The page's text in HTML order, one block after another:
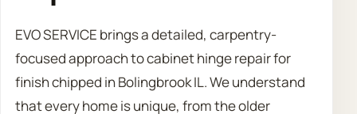
EVO SERVICE brings a detailed, carpentry-
focused approach to cabinet hinge repair for
finish chipped in Bolingbrook IL. We understand
that every home is unique, from the older